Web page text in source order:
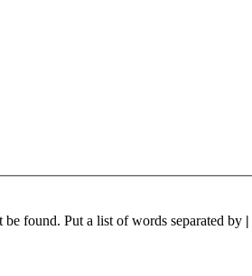
found. Put a list of words separated by |